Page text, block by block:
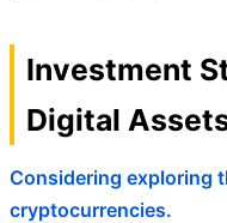
Investment
Digital
Considering exploring
cryptocurrencies.